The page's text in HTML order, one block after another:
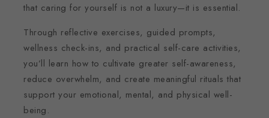
that caring for yourself is not a luxury—it is essential.
Through reflective exercises, guided prompts,
wellness check-ins, and practical self-care activities,
you’ll learn how to cultivate greater self-awareness,
reduce overwhelm, and create meaningful rituals that
support your emotional, mental, and physical well-
being.